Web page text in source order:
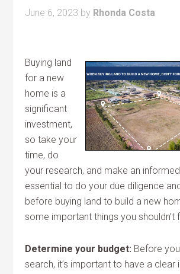
June 6, 2023 by Rhonda Costa
Buying land
for a new
home is a
significant
investment,
so take your
time, do
your research, and make an
essential to do your due diligence
before buying land to build a new
some important things you shouldn’t
Determine your budget: Before
search, it’s important to have a clear